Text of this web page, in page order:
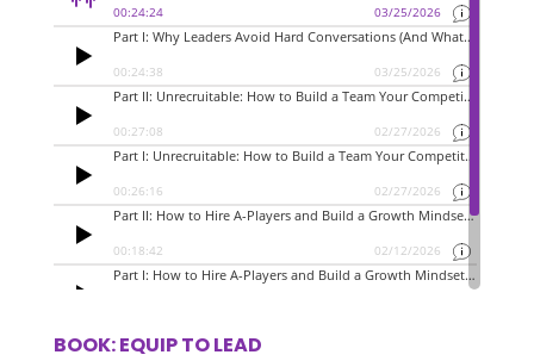
BOOK: EQUIP TO LEAD